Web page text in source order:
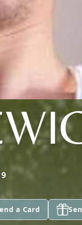
a Card